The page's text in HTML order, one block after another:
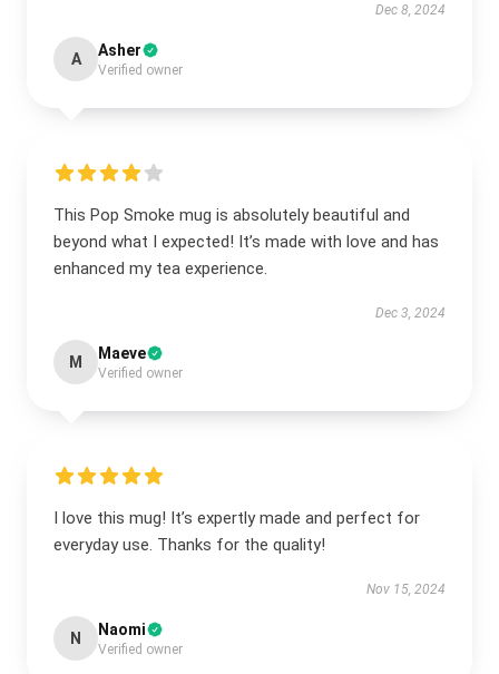
Dec 8, 2024
A Asher
Verified owner
This Pop Smoke mug is absolutely beautiful and
beyond what I expected! It’s made with love and has
enhanced my tea experience.
Dec 3, 2024
M Maeve
Verified owner
I love this mug! It’s expertly made and perfect for
everyday use. Thanks for the quality!
Nov 15, 2024
N Naomi
Verified owner